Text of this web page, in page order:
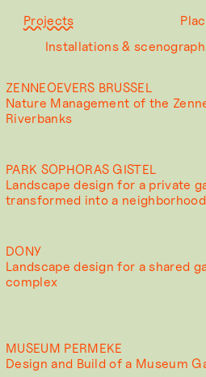
Projects
Installations &
ZENNEOEVERS BRUSSEL
Nature Management of the
Riverbanks
PARK SOPHORAS GISTEL
Landscape design for a private
transformed into a
DONY
Landscape design for a shared
complex
MUSEUM PERMEKE
Design and Build of a Museum